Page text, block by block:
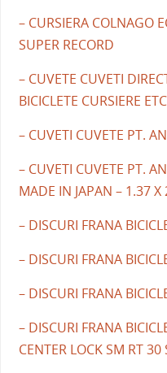
– CURSIERA COLNAGO
SUPER RECORD
– CUVETE CUVETI
BICICLETE CURSIERE ETC
– CUVETI CUVETE PT.
– CUVETI CUVETE PT.
MADE IN JAPAN – 1.37 X
– DISCURI FRANA
– DISCURI FRANA
– DISCURI FRANA
– DISCURI FRANA
CENTER LOCK SM RT